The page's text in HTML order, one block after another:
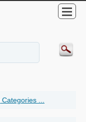
Categories ...